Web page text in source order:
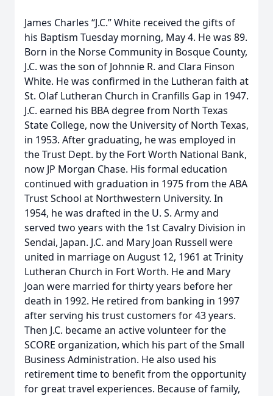
James Charles “J.C.” White received the gifts of
his Baptism Tuesday morning, May 4. He was 89.
Born in the Norse Community in Bosque County,
J.C. was the son of Johnnie R. and Clara Finson
White. He was confirmed in the Lutheran faith at
St. Olaf Lutheran Church in Cranfills Gap in 1947.
J.C. earned his BBA degree from North Texas
State College, now the University of North Texas,
in 1953. After graduating, he was employed in
the Trust Dept. by the Fort Worth National Bank,
now JP Morgan Chase. His formal education
continued with graduation in 1975 from the ABA
Trust School at Northwestern University. In
1954, he was drafted in the U. S. Army and
served two years with the 1st Cavalry Division in
Sendai, Japan. J.C. and Mary Joan Russell were
united in marriage on August 12, 1961 at Trinity
Lutheran Church in Fort Worth. He and Mary
Joan were married for thirty years before her
death in 1992. He retired from banking in 1997
after serving his trust customers for 43 years.
Then J.C. became an active volunteer for the
SCORE organization, which his part of the Small
Business Administration. He also used his
retirement time to benefit from the opportunity
for great travel experiences. Because of family,